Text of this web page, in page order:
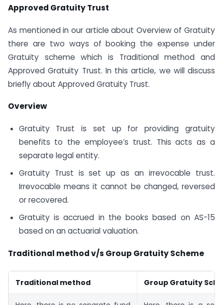
Approved Gratuity Trust
As mentioned in our article about Overview of Gratuity
there are two ways of booking the expense under
Gratuity scheme which is Traditional method and
Approved Gratuity Trust. In this article, we will discuss
briefly about Approved Gratuity Trust.
Overview
Gratuity Trust is set up for providing gratuity
benefits to the employee’s trust. This acts as a
separate legal entity.
Gratuity Trust is set up as an irrevocable trust.
Irrevocable means it cannot be changed, reversed
or recovered.
Gratuity is accrued in the books based on AS-15
based on an actuarial valuation.
Traditional method v/s Group Gratuity Scheme
Traditional method Group Gratuity